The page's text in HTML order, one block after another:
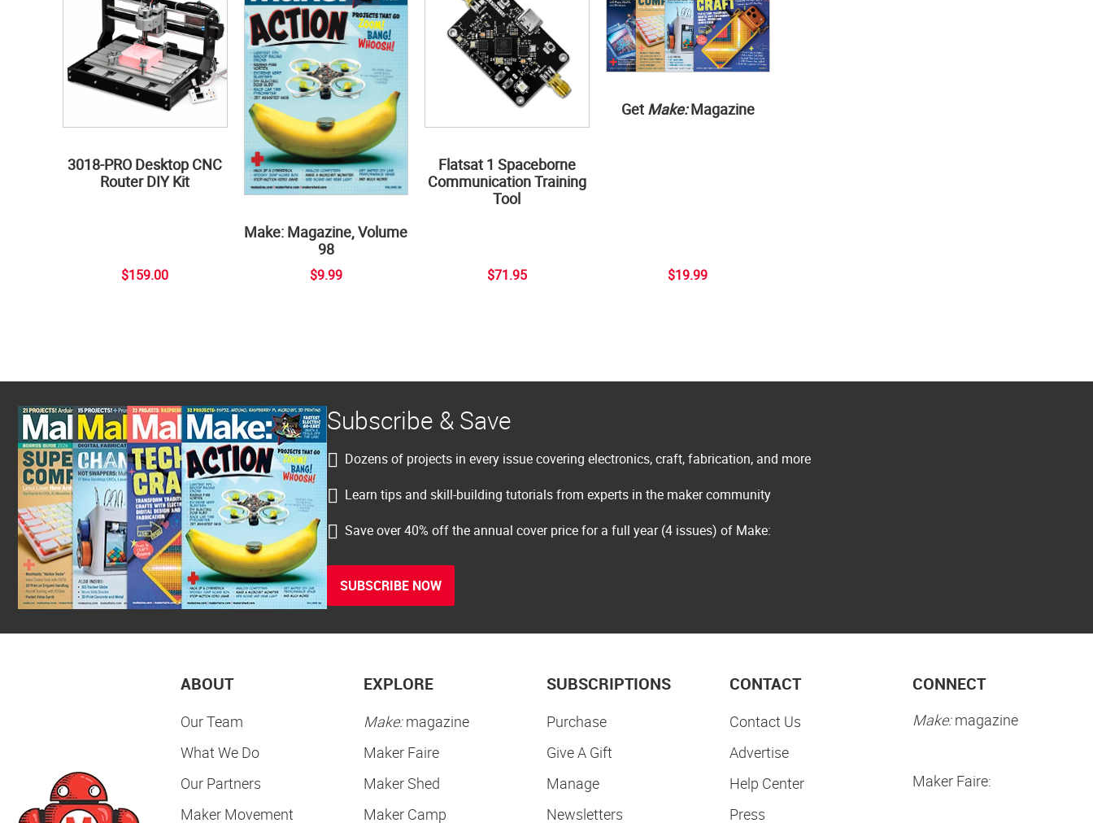
3018-PRO Desktop CNC
Router DIY Kit
$159.00
Make: Magazine, Volume
98
$9.99
Flatsat 1 Spaceborne
Communication Training
Tool
$71.95
Get Make:Magazine
$19.99
Subscribe & Save
Dozens of projects in every issue covering electronics, craft, fabrication, and more
Learn tips and skill-building tutorials from experts in the maker community
Save over 40% off the annual cover price for a full year (4 issues) of Make:
SUBSCRIBE NOW
ABOUT
Our Team
What We Do
Our Partners
Maker Movement
EXPLORE
Make:magazine
Maker Faire
Maker Shed
Maker Camp
SUBSCRIPTIONS
Purchase
Give A Gift
Manage
Newsletters
CONTACT
Contact Us
Advertise
Help Center
Press
CONNECT
Make:magazine
Maker Faire: